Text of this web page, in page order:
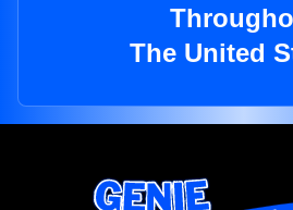
The United